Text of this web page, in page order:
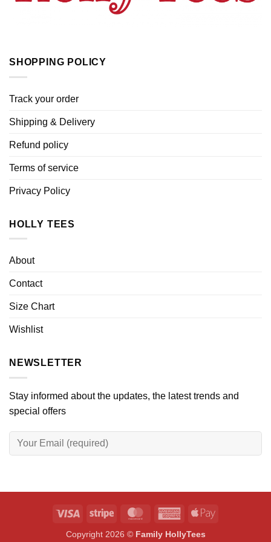
SHOPPING POLICY
Track your order
Shipping & Delivery
Refund policy
Terms of service
Privacy Policy
HOLLY TEES
About
Contact
Size Chart
Wishlist
NEWSLETTER
Stay informed about the updates, the latest trends and
special offers
Visa Stripe MasterCardAmericanApple
Copyright 2026 © Family HollyTees